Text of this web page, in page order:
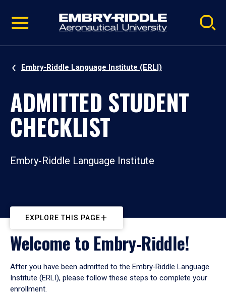
video
Navigation
Embry‑Riddle Language Institute (ERLI)
ADMITTED STUDENT
CHECKLIST
Embry‑Riddle Language Institute
EXPLORE THIS PAGE
Welcome to Embry‑Riddle!
After you have been admitted to the Embry‑Riddle Language
Institute (ERLI), please follow these steps to complete your
enrollment.